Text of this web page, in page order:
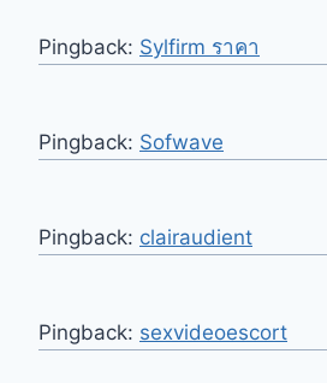
Pingback: Sylfirm ราคา
Pingback: Sofwave
Pingback: clairaudient
Pingback: sexvideoescort